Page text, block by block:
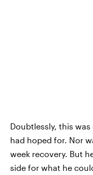
Doubtlessly, this
had hoped for. Nor
week recovery. But
side for what he